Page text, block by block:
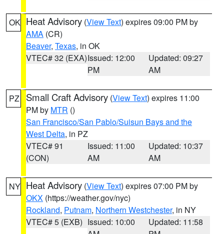
OK Heat Advisory (View Text) expires 09:00 PM by
AMA (CR)
Beaver, Texas, in OK
VTEC# 32 (EXA)Issued: 12:00
PM
Updated: 09:27
AM
PZ Small Craft Advisory (View Text) expires 11:00
PM by MTR ()
San Francisco/San Pablo/Suisun Bays and the
West Delta, in PZ
VTEC# 91
(CON)
Issued: 11:00
AM
Updated: 10:37
AM
NY Heat Advisory (View Text) expires 07:00 PM by
OKX (https://weather.gov/nyc)
Rockland, Putnam, Northern Westchester, in NY
VTEC# 5 (EXB) Issued: 10:00
Updated: 11:58